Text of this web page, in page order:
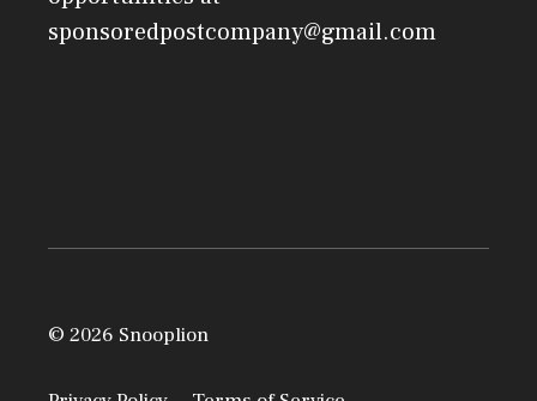
sponsoredpostcompany@gmail.com
© 2026 Snooplion